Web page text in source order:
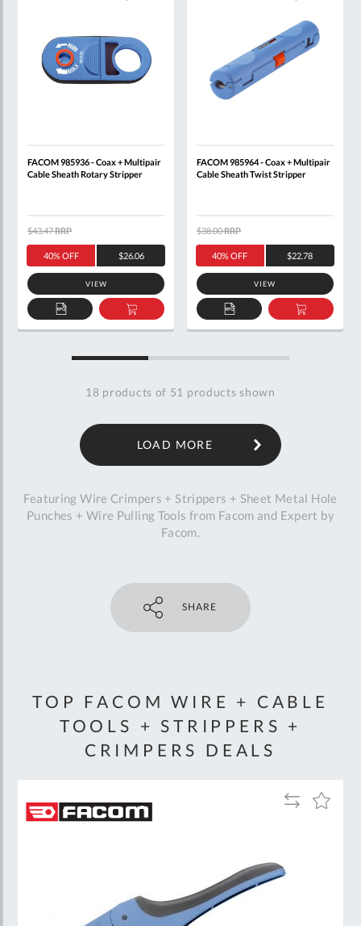
FACOM 985936 - Coax + Multipair
Cable Sheath Rotary Stripper
40% OFF $26.06
$43.47RRP
VIEW
ADD
TO
ADD
TO
List
FACOM 985964 - Coax + Multipair
Cable Sheath Twist Stripper
40% OFF $22.78
$38.00RRP
VIEW
ADD
TO
ADD
TO
Wish
List
Compare
18 products of 51 products shown
LOAD MORE
Featuring Wire Crimpers + Strippers + Sheet Metal Hole
Punches + Wire Pulling Tools from Facom and Expert by
Facom.
SHARE
TOP FACOM WIRE + CABLE
TOOLS + STRIPPERS +
CRIMPERS DEALS
Add
Add